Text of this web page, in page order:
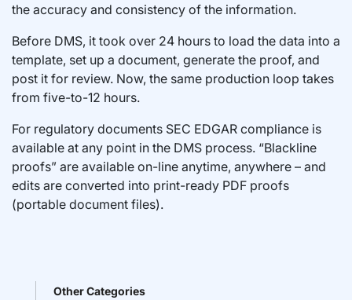
the accuracy and consistency of the information.
Before DMS, it took over 24 hours to load the data into a
template, set up a document, generate the proof, and
post it for review. Now, the same production loop takes
from five-to-12 hours.
For regulatory documents SEC EDGAR compliance is
available at any point in the DMS process. “Blackline
proofs” are available on-line anytime, anywhere – and
edits are converted into print-ready PDF proofs
(portable document files).
Other Categories